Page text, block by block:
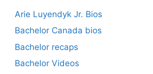
Arie Luyendyk Jr. Bios
Bachelor Canada bios
Bachelor recaps
Bachelor Videos